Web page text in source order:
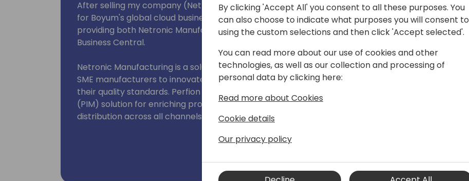
After selling my company (Netronic Software) to Boyum IT, I am responsible
for Boyum's global cloud business. As such, I am the driving force behind
providing both Netronic Manufacturing and Perfion PIM for Dynamics 365
Business Central.
Netronic Manufacturing is a solution of integrated apps crafted to enable
SME manufacturers to innovate with structure, produce on time, and meet
their quality standards. Perfion offers a Product Information Management
(PIM) solution for enriching product data, ensuring accuracy and effective
distribution across all channels.
I host the Business Central Manufacturing Show (podcast) and am the
By clicking 'Accept All' you consent to all these purposes. You
can also choose to indicate what purposes you will consent to
using the custom selections and then click 'Accept selected'.
You can read more about our use of cookies and other
technologies, as well as our collection and processing of
personal data by clicking here:
Read more about Cookies
Cookie details
Our privacy policy